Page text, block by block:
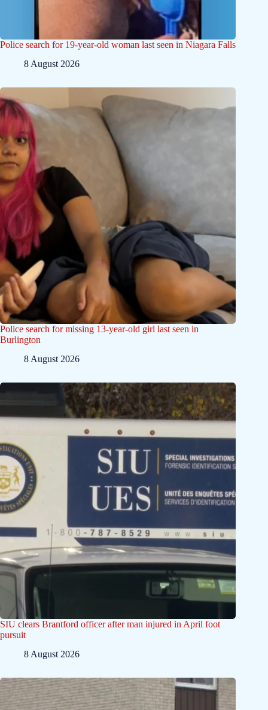
Police search for 19-year-old woman last seen in Niagara Falls
8 August 2026
Police search for missing 13-year-old girl last seen in
Burlington
8 August 2026
SIU clears Brantford officer after man injured in April foot
pursuit
8 August 2026